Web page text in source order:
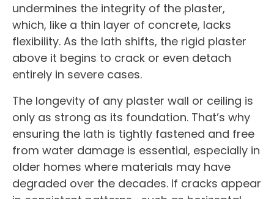
undermines the integrity of the plaster,
which, like a thin layer of concrete, lacks
flexibility. As the lath shifts, the rigid plaster
above it begins to crack or even detach
entirely in severe cases.
The longevity of any plaster wall or ceiling is
only as strong as its foundation. That’s why
ensuring the lath is tightly fastened and free
from water damage is essential, especially in
older homes where materials may have
degraded over the decades. If cracks appear